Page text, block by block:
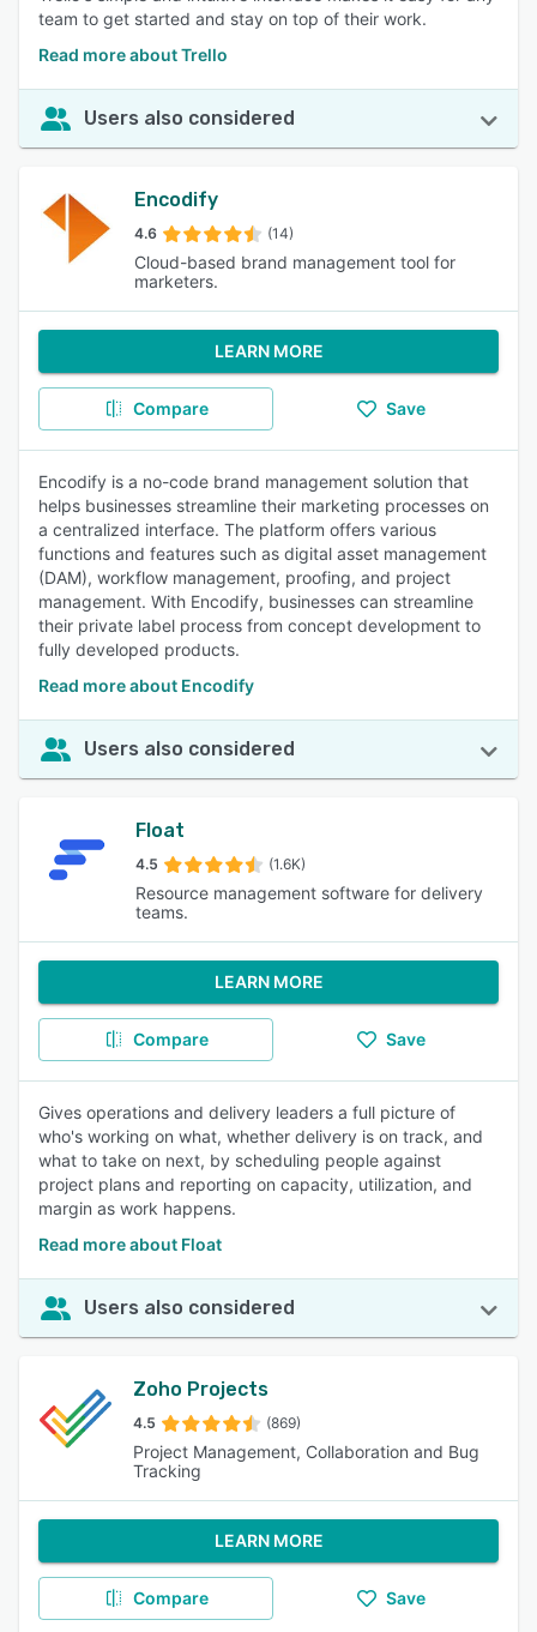
team to get started and stay on top of their work.
Read more about Trello
Users also considered
Encodify
4.6 (14)
Cloud-based brand management tool for
marketers.
LEARN MORE
Compare Save
Encodify is a no-code brand management solution that
helps businesses streamline their marketing processes on
a centralized interface. The platform offers various
functions and features such as digital asset management
(DAM), workflow management, proofing, and project
management. With Encodify, businesses can streamline
their private label process from concept development to
fully developed products.
Read more about Encodify
Users also considered
Float
4.5 (1.6K)
Resource management software for delivery
teams.
LEARN MORE
Compare Save
Gives operations and delivery leaders a full picture of
who's working on what, whether delivery is on track, and
what to take on next, by scheduling people against
project plans and reporting on capacity, utilization, and
margin as work happens.
Read more about Float
Users also considered
Zoho Projects
4.5 (869)
Project Management, Collaboration and Bug
Tracking
LEARN MORE
Compare Save